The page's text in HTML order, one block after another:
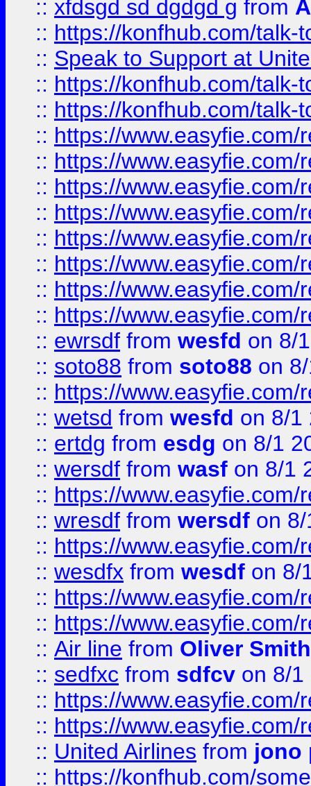
:: xfdsgd sd dgdgd g from
:: https://konfhub.com/talk-
:: Speak to Support at
:: https://konfhub.com/talk-
:: https://konfhub.com/talk-
:: https://
:: https://
:: https://
:: https://
:: https://
:: https://
:: https://
:: https://
:: ewrsdf from wesfd on 8/
:: soto88 from soto88 on
:: https://
:: wetsd from wesfd on 8/1
:: ertdg from esdg on 8/1
:: wersdf from wasf on 8/1
:: https://
:: wresdf from wersdf on
:: https://
:: wesdfx from wesdf on 8/
:: https://
:: https://
:: Air line from Oliver Smith
:: sedfxc from sdfcv on 8/1
:: https://
:: https://
:: United Airlines from jono
:: https://konfhub.com/